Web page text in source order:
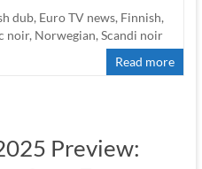
dub, Euro TV news, Finnish,
noir, Norwegian,Scandi noir
Read more
Preview: